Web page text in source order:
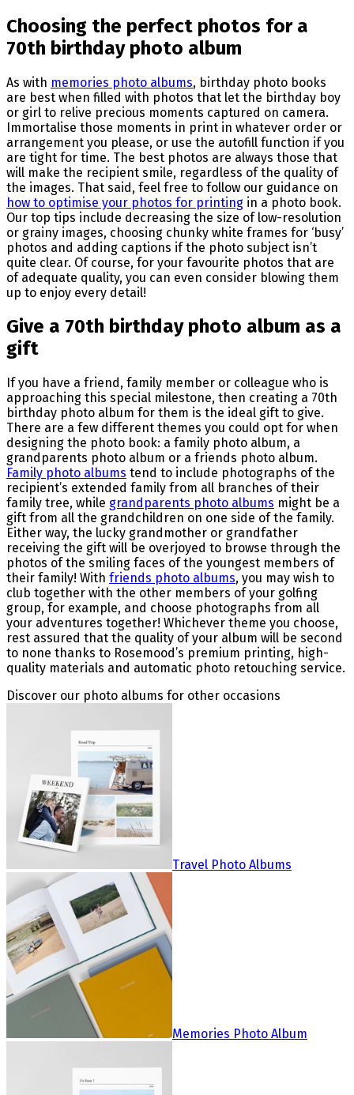
Choosing the perfect photos for a
70th birthday photo album
As with memories photo albums, birthday photo books
are best when filled with photos that let the birthday boy
or girl to relive precious moments captured on camera.
Immortalise those moments in print in whatever order or
arrangement you please, or use the autofill function if you
are tight for time. The best photos are always those that
will make the recipient smile, regardless of the quality of
the images. That said, feel free to follow our guidance on
how to optimise your photos for printing in a photo book.
Our top tips include decreasing the size of low-resolution
or grainy images, choosing chunky white frames for ‘busy’
photos and adding captions if the photo subject isn’t
quite clear. Of course, for your favourite photos that are
of adequate quality, you can even consider blowing them
up to enjoy every detail!
Give a 70th birthday photo album as a
gift
If you have a friend, family member or colleague who is
approaching this special milestone, then creating a 70th
birthday photo album for them is the ideal gift to give.
There are a few different themes you could opt for when
designing the photo book: a family photo album, a
grandparents photo album or a friends photo album.
Family photo albums tend to include photographs of the
recipient’s extended family from all branches of their
family tree, while grandparents photo albums might be a
gift from all the grandchildren on one side of the family.
Either way, the lucky grandmother or grandfather
receiving the gift will be overjoyed to browse through the
photos of the smiling faces of the youngest members of
their family! With friends photo albums, you may wish to
club together with the other members of your golfing
group, for example, and choose photographs from all
your adventures together! Whichever theme you choose,
rest assured that the quality of your album will be second
to none thanks to Rosemood’s premium printing, high-
quality materials and automatic photo retouching service.
Discover our photo albums for other occasions
Travel Photo Albums
Memories Photo Album